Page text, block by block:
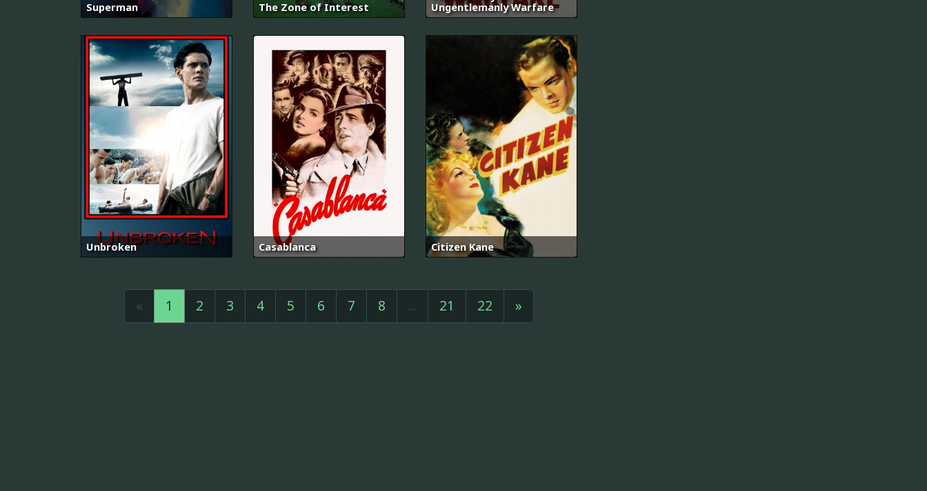
Superman The Zone of Interest
Ungentlemanly Warfare
Unbroken Casablanca Citizen Kane
« 1 2 3 4 5 6 7 8 ... 21 22 »